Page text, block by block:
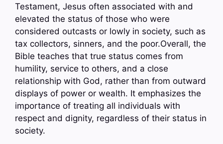
Testament, Jesus often associated with and
elevated the status of those who were
considered outcasts or lowly in society, such as
tax collectors, sinners, and the poor.Overall, the
Bible teaches that true status comes from
humility, service to others, and a close
relationship with God, rather than from outward
displays of power or wealth. It emphasizes the
importance of treating all individuals with
respect and dignity, regardless of their status in
society.